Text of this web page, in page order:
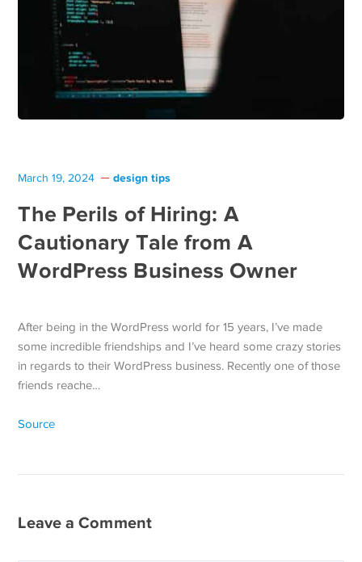
March 19, 2024 design tips
The Perils of Hiring: A
Cautionary Tale from A
WordPress Business Owner
After being in the WordPress world for 15 years, I’ve made
some incredible friendships and I’ve heard some crazy stories
in regards to their WordPress business. Recently one of those
friends reache…
Source
Leave a Comment